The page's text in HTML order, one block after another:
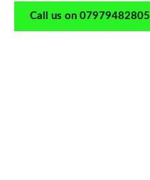
Call us on 07979482805